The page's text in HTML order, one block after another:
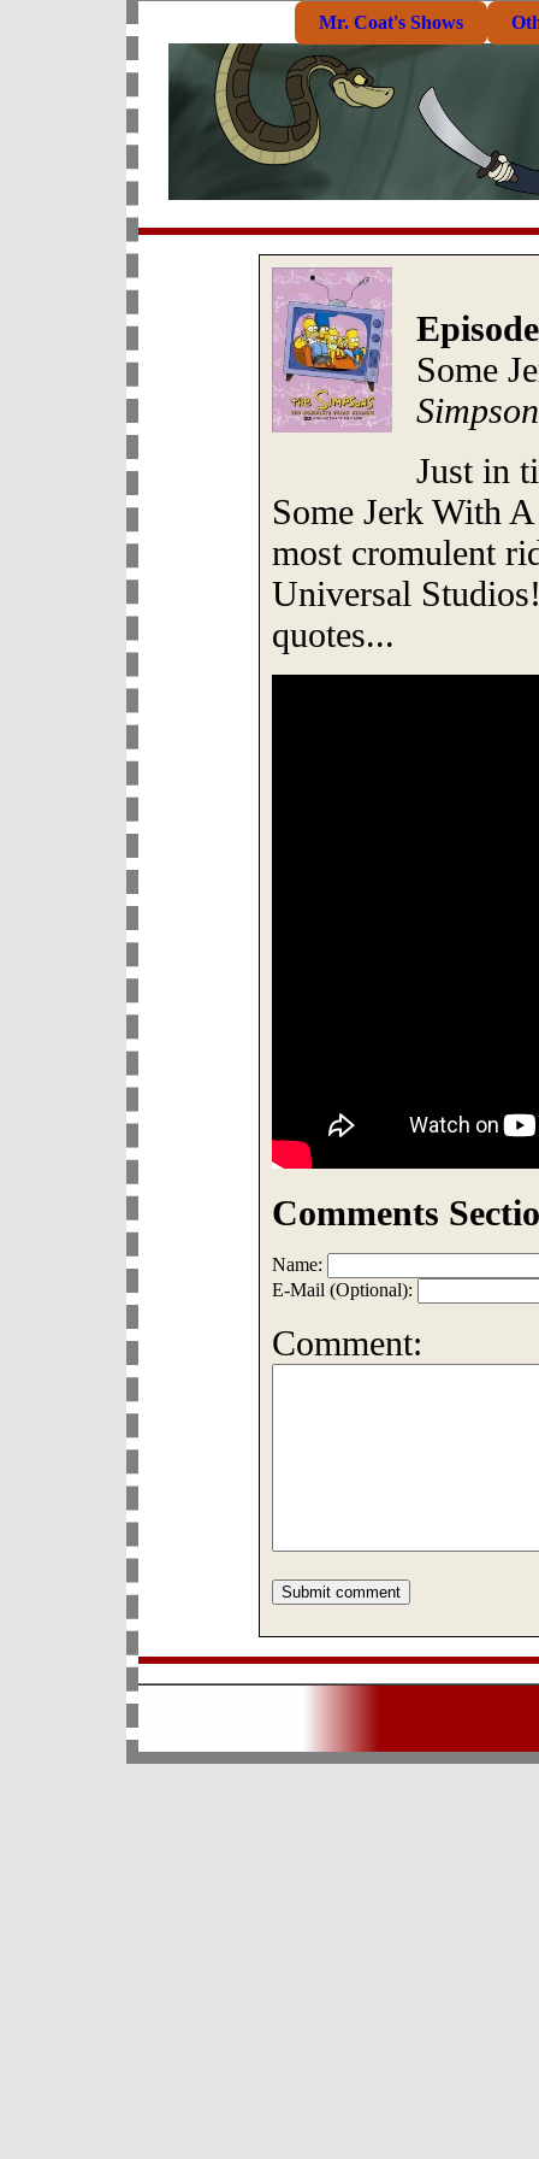
Mr. Coat's Shows
Some
Just in
Some Jerk With
most cromulent
Universal
quotes...
Comments
Name:
E-Mail (Optional):
Comment: